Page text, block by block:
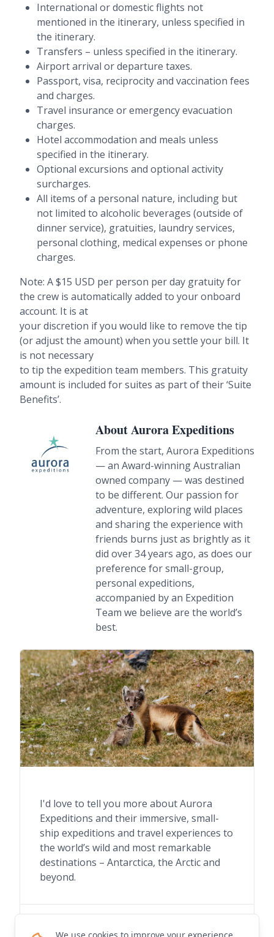
International or domestic flights not
mentioned in the itinerary, unless specified in
the itinerary.
Transfers – unless specified in the itinerary.
Airport arrival or departure taxes.
Passport, visa, reciprocity and vaccination fees
and charges.
Travel insurance or emergency evacuation
charges.
Hotel accommodation and meals unless
specified in the itinerary.
Optional excursions and optional activity
surcharges.
All items of a personal nature, including but
not limited to alcoholic beverages (outside of
dinner service), gratuities, laundry services,
personal clothing, medical expenses or phone
charges.
Note: A $15 USD per person per day gratuity for
the crew is automatically added to your onboard
account. It is at
your discretion if you would like to remove the tip
(or adjust the amount) when you settle your bill. It
is not necessary
to tip the expedition team members. This gratuity
amount is included for suites as part of their ‘Suite
Benefits’.
About Aurora Expeditions
From the start, Aurora Expeditions
— an Award-winning Australian
owned company — was destined
to be different. Our passion for
adventure, exploring wild places
and sharing the experience with
friends burns just as brightly as it
did over 34 years ago, as does our
preference for small-group,
personal expeditions,
accompanied by an Expedition
Team we believe are the world’s
best.
I'd love to tell you more about Aurora
Expeditions and their immersive, small-
ship expeditions and travel experiences to
the world’s wild and most remarkable
destinations – Antarctica, the Arctic and
beyond.
Contact me for details